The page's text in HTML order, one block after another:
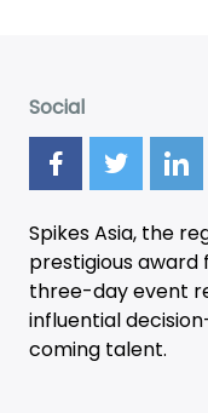
Social
Spikes Asia, the
prestigious award
three-dayevent
influential
coming talent.